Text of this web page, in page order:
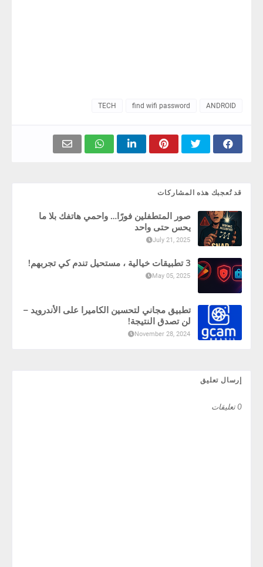
ANDROID
find wifi password
TECH
قد تُعجبك هذه المشاركات
صور المتطفلين فورًا… واحمي هاتفك بلا ما
يحس حتى واحد
July 21, 2025
3 تطبيقات خيالية ، مستحيل تندم كي تجربهم!
May 05, 2025
تطبيق مجاني لتحسين الكاميرا على الأندرويد –
لن تصدق النتيجة!
November 28, 2024
إرسال تعليق
0 تعليقات